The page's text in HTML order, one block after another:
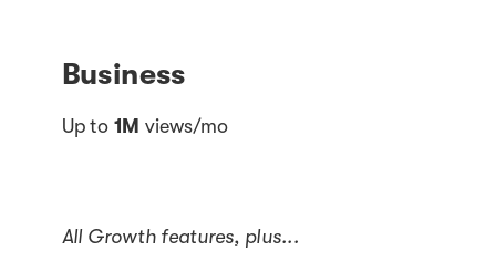
Business
Up to1M views/mo
All Growth features, plus...